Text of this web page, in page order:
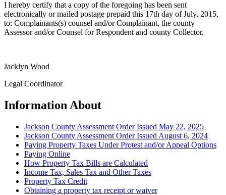
I hereby certify that a copy of the foregoing has been sent
electronically or mailed postage prepaid this 17th day of July, 2015,
to: Complainants(s) counsel and/or Complainant, the county
Assessor and/or Counsel for Respondent and county Collector.
Jacklyn Wood
Legal Coordinator
Information About
Jackson County Assessment Order Issued May 22, 2025
Jackson County Assessment Order Issued August 6, 2024
Paying Property Taxes Under Protest and/or Appeal Options
Paying Online
How Property Tax Bills are Calculated
Income Tax, Sales Tax and Other Taxes
Property Tax Credit
Obtaining a property tax receipt or waiver